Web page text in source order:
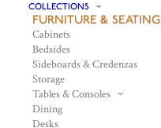
COLLECTIONS
FURNITURE & SEATING
Cabinets
Bedsides
Sideboards & Credenzas
Storage
Tables & Consoles
Dining
Desks